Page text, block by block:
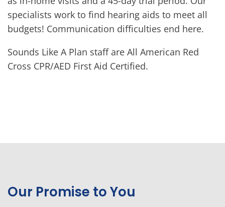
specialists work to find hearing aids to meet all
budgets! Communication difficulties end here.
Sounds Like A Plan staff are All American Red
Cross CPR/AED First Aid Certified.
Our Promise to You